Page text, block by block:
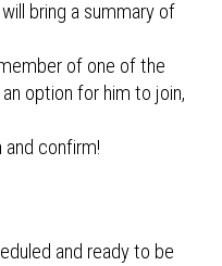
bring a summary of
of one of the
option for him to join,
confirm!
and ready to be